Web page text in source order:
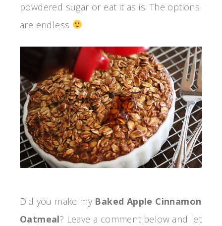
powdered sugar or eat it as is. The options
are endless
Did you make my Baked Apple Cinnamon
Oatmeal? Leave a comment below and let